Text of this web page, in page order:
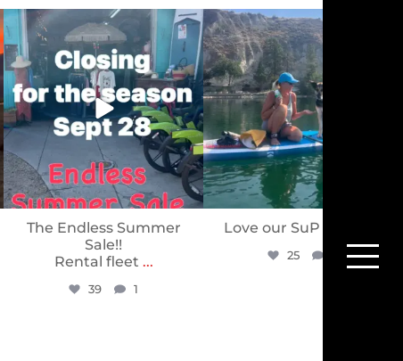
sunnsup
Sep 20
The Endless Summer
Sale!!
Rental fleet ...
39 1
sunnsup
Sep 12
Love our SuP PuP’s ❤️
25